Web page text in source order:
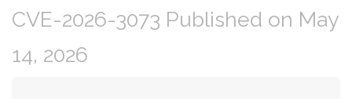
CVE-2026-3073 Published on May
14, 2026